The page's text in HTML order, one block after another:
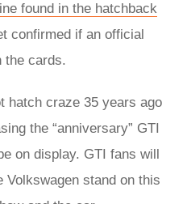
found in the hatchback
confirmed if an official
the cards.
hatch craze 35 years ago
the “anniversary” GTI
on display. GTI fans will
stand on this